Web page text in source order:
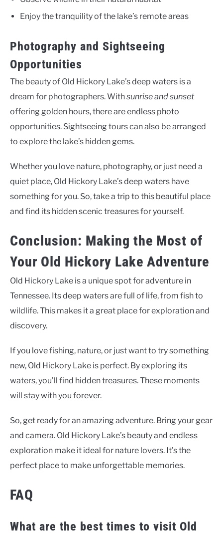
Enjoy the tranquility of the lake’s remote areas
Photography and Sightseeing
Opportunities
The beauty of Old Hickory Lake’s deep waters is a
dream for photographers. Withsunrise and sunset
offering golden hours, there are endless photo
opportunities. Sightseeing tours can also be arranged
to explore the lake’s hidden gems.
Whether you love nature, photography, or just need a
quiet place, Old Hickory Lake’s deep waters have
something for you. So, take a trip to this beautiful place
and find its hidden scenic treasures for yourself.
Conclusion: Making the Most of
Your Old Hickory Lake Adventure
Old Hickory Lake is a unique spot for adventure in
Tennessee. Its deep waters are full of life, from fish to
wildlife. This makes it a great place for exploration and
discovery.
If you love fishing, nature, or just want to try something
new, Old Hickory Lake is perfect. By exploring its
waters, you’ll find hidden treasures. These moments
will stay with you forever.
So, get ready for an amazing adventure. Bring your gear
and camera. Old Hickory Lake’s beauty and endless
exploration make it ideal for nature lovers. It’s the
perfect place to make unforgettable memories.
FAQ
What are the best times to visit Old